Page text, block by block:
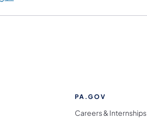
PA.GOV
Careers & Internships